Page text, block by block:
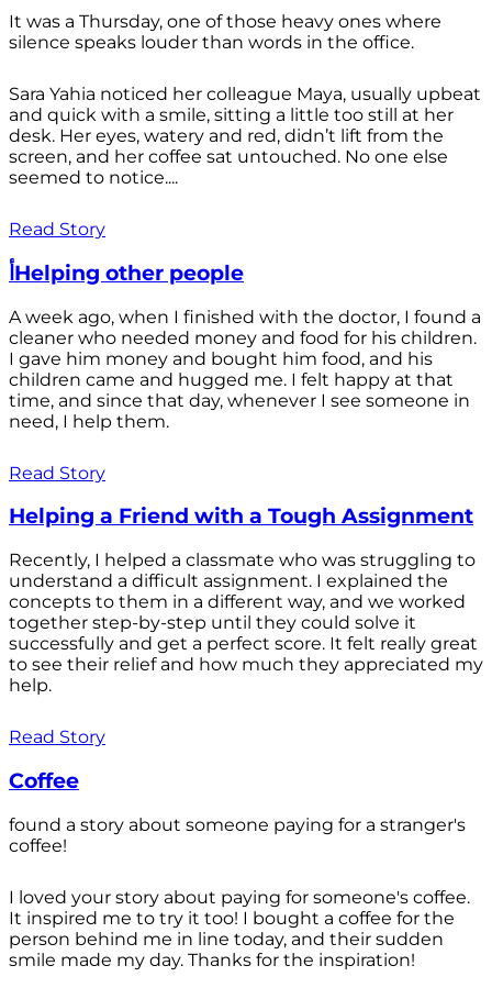
It was a Thursday, one of those heavy ones where
silence speaks louder than words in the office.
Sara Yahia noticed her colleague Maya, usually upbeat
and quick with a smile, sitting a little too still at her
desk. Her eyes, watery and red, didn’t lift from the
screen, and her coffee sat untouched. No one else
seemed to notice....
Read Story
أHelping other people
A week ago, when I finished with the doctor, I found a
cleaner who needed money and food for his children.
I gave him money and bought him food, and his
children came and hugged me. I felt happy at that
time, and since that day, whenever I see someone in
need, I help them.
Read Story
Helping a Friend with a Tough Assignment
Recently, I helped a classmate who was struggling to
understand a difficult assignment. I explained the
concepts to them in a different way, and we worked
together step-by-step until they could solve it
successfully and get a perfect score. It felt really great
to see their relief and how much they appreciated my
help.
Read Story
Coffee
found a story about someone paying for a stranger's
coffee!
I loved your story about paying for someone's coffee.
It inspired me to try it too! I bought a coffee for the
person behind me in line today, and their sudden
smile made my day. Thanks for the inspiration!